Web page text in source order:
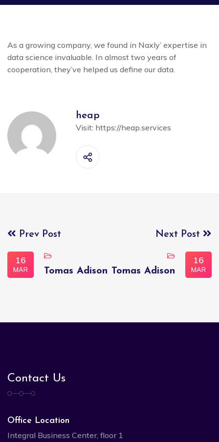
As a growing company, we found in Naxly’ expertise in
data science invaluable. In almost two years of
cooperation, they’ve helped us define our data.
heap
Visit: https://heap.services
Prev Post
16
MAR Tomas Adison
Next Post
16
MAR
Tomas Adison
Contact Us
Office Location
Integral Business Center, floor 1